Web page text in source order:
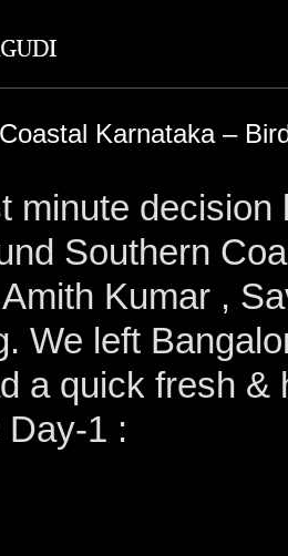
Karnataka –
minute
Southern
Kumar ,
We left
a quick fresh
1 :